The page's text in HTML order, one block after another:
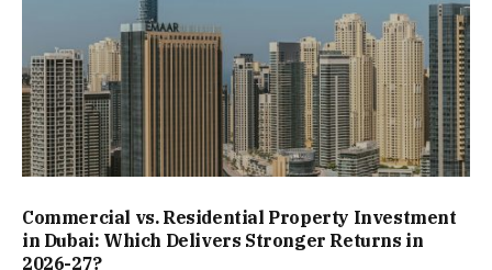
Commercial vs. Residential Property Investment
in Dubai: Which Delivers Stronger Returns in
2026-27?